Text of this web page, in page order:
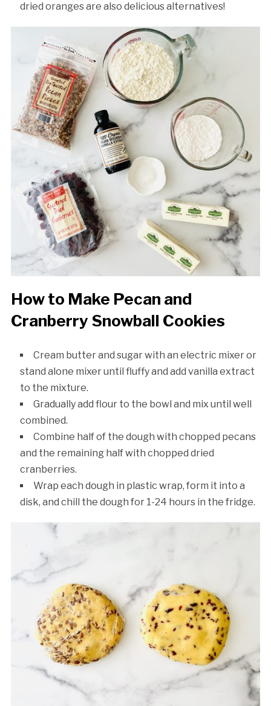
dried oranges are also delicious alternatives!
How to Make Pecan and
Cranberry Snowball Cookies
Cream butter and sugar with an electric mixer or
stand alone mixer until fluffy and add vanilla extract
to the mixture.
Gradually add flour to the bowl and mix until well
combined.
Combine half of the dough with chopped pecans
and the remaining half with chopped dried
cranberries.
Wrap each dough in plastic wrap, form it into a
disk, and chill the dough for 1-24 hours in the fridge.